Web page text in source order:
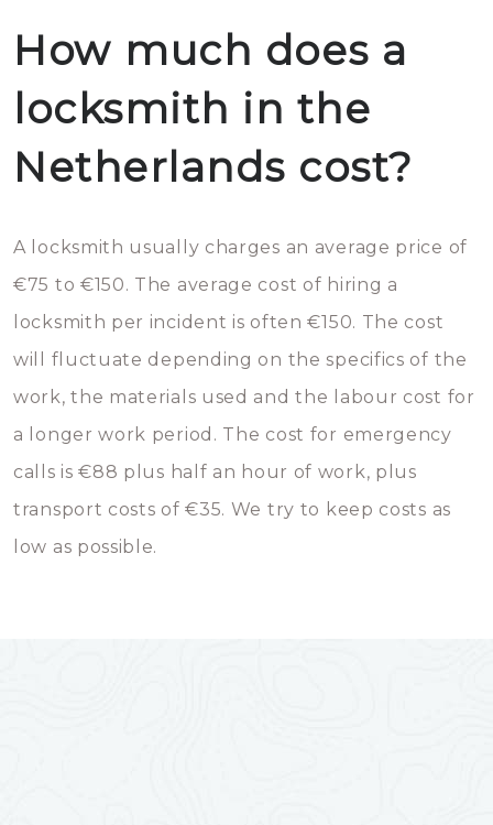
How much does a
locksmith in the
Netherlands cost?
A locksmith usually charges an average price of
€75 to €150. The average cost of hiring a
locksmith per incident is often €150. The cost
will fluctuate depending on the specifics of the
work, the materials used and the labour cost for
a longer work period. The cost for emergency
calls is €88 plus half an hour of work, plus
transport costs of €35. We try to keep costs as
low as possible.